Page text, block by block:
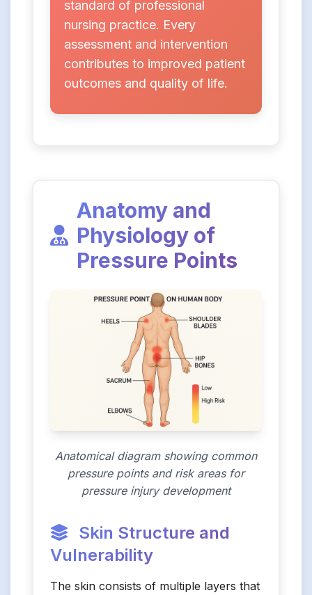
standard of professional
nursing practice. Every
assessment and intervention
contributes to improved patient
outcomes and quality of life.
Anatomy and
Physiology of
Pressure Points
Anatomical diagram showing common
pressure points and risk areas for
pressure injury development
Skin Structure and
Vulnerability
The skin consists of multiple layers that